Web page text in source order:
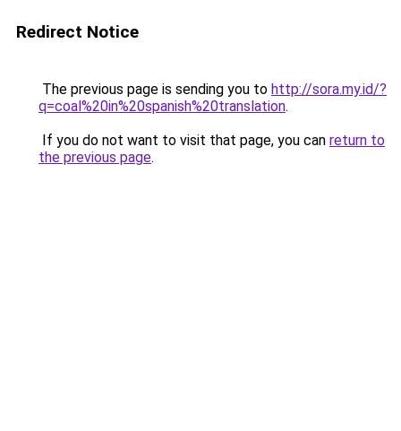
Redirect Notice
The previous page is sending you to http://sora.my.id/?
q=coal%20in%20spanish%20translation.
If you do not want to visit that page, you can return to
the previous page.